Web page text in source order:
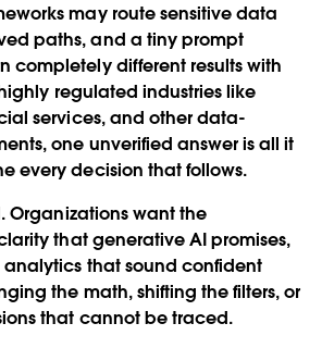
may route sensitive data
paths, and a tiny prompt
completely different results with
regulated industries like
services, and other data-
one unverified answer is all it
every decision that follows.
Organizations want the
that generative AI promises,
that sound confident
the math, shifting the filters, or
that cannot be traced.